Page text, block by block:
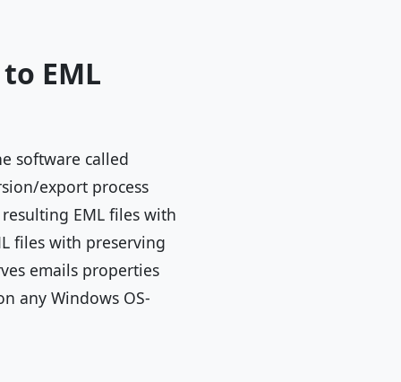
EML
software called
export process
EML files with
files with preserving
emails properties
any Windows OS-